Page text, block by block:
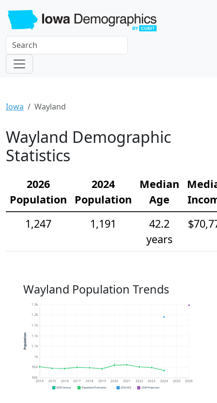
Iowa Wayland
Wayland Demographic
Statistics
2026
Population
2024
Population
Median
Age
1,247
1,191
42.2
years
Wayland Population Trends
900
950
1k
1.1k
1.1k
1.1k
1.2k
1.3k
2014 2015 2016 2017 2018 2019 2020 2021 2022 2023 2024 2025 2026
Population
2020 Census Population Estimates 2024 ACS 2026 Projection